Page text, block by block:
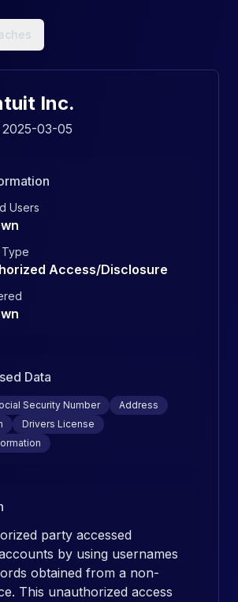
Inc.
2025-03-05
Users
Access/Disclosure
Data
Security Number
Address
Drivers License
party accessed
by using usernames
obtained from a non-
This unauthorized access